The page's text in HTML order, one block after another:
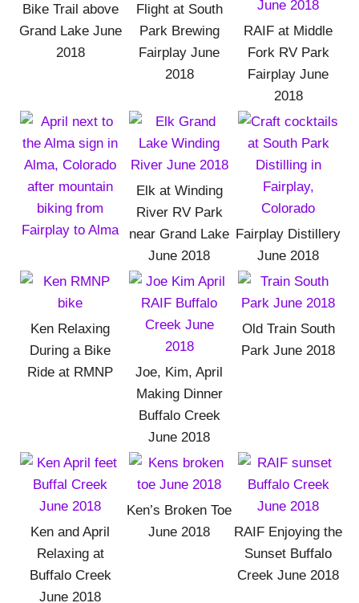
Bike Trail above
Grand Lake June
2018
Flight at South
Park Brewing
Fairplay June
2018
RAIF at Middle
Fork RV Park
Fairplay June
2018
Elk at Winding
River RV Park
near Grand Lake
June 2018
Fairplay Distillery
June 2018
Ken Relaxing
During a Bike
Ride at RMNP
Joe, Kim, April
Making Dinner
Buffalo Creek
June 2018
Old Train South
Park June 2018
Ken and April
Relaxing at
Buffalo Creek
June 2018
Ken’s Broken Toe
June 2018
RAIF Enjoying the
Sunset Buffalo
Creek June 2018